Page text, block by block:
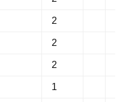
2
2
2
1